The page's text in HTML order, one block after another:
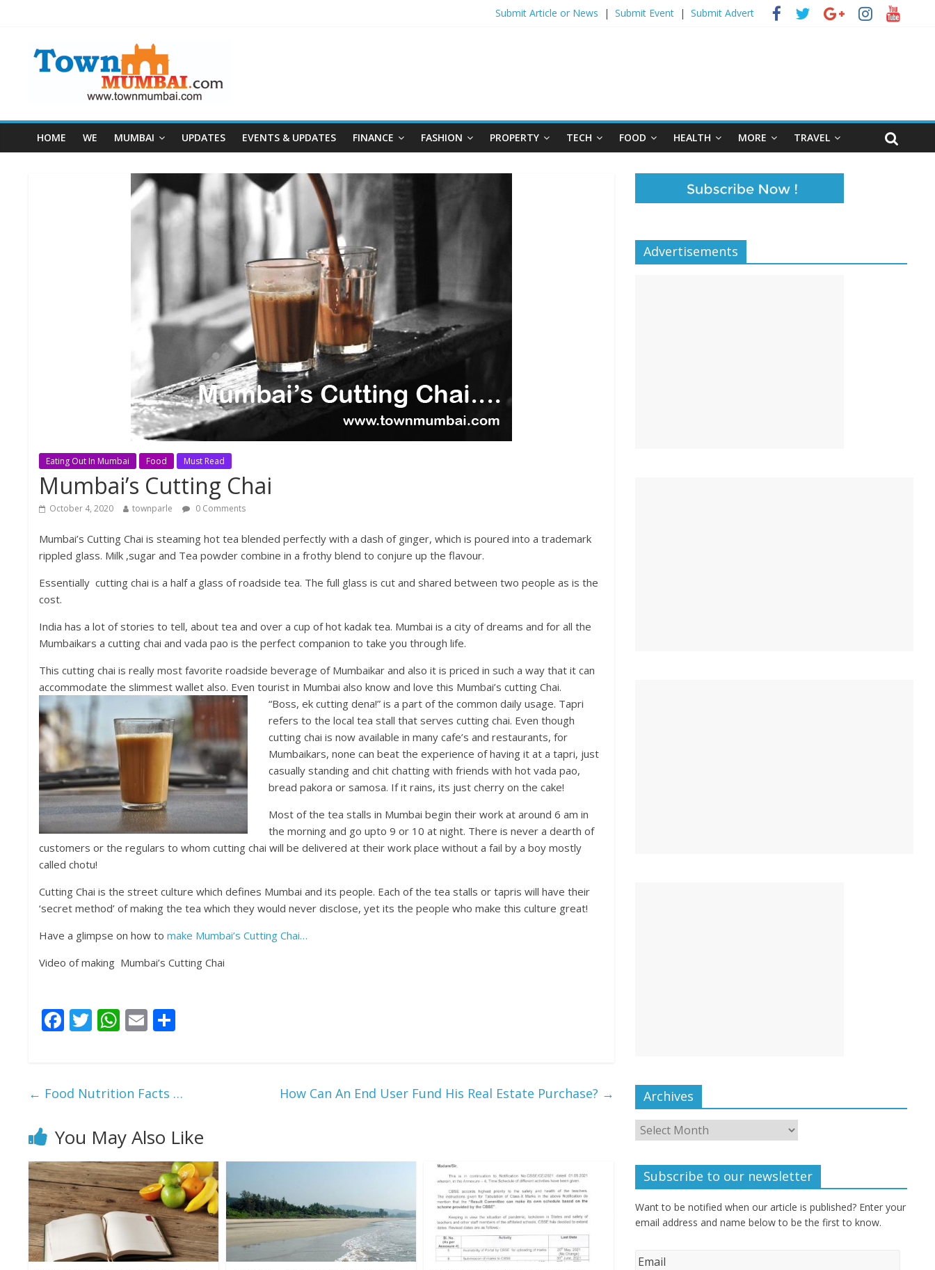
Submit Article or News | Submit Event| Submit Advert
HOME WE MUMBAI UPDATES EVENTS & UPDATES FINANCE FASHION PROPERTY TECH FOOD HEALTH MORE TRAVEL
Eating Out In Mumbai Food Must Read
Mumbai’s Cutting Chai
October 4, 2020 townparle 0 Comments
Mumbai’s Cutting Chai is steaming hot tea blended perfectly with a dash of ginger, which is poured into a trademark
rippled glass. Milk ,sugar and Tea powder combine in a frothy blend to conjure up the flavour.
Essentially cutting chai is a half a glass of roadside tea. The full glass is cut and shared between two people as is the
cost.
India has a lot of stories to tell, about tea and over a cup of hot kadak tea. Mumbai is a city of dreams and for all the
Mumbaikars a cutting chai and vada pao is the perfect companion to take you through life.
This cutting chai is really most favorite roadside beverage of Mumbaikar and also it is priced in such a way that it can
accommodate the slimmest wallet also. Even tourist in Mumbai also know and love this Mumbai’s cutting Chai.
“Boss, ek cutting dena!” is a part of the common daily usage. Tapri
refers to the local tea stall that serves cutting chai. Even though
cutting chai is now available in many cafe’s and restaurants, for
Mumbaikars, none can beat the experience of having it at a tapri, just
casually standing and chit chatting with friends with hot vada pao,
bread pakora or samosa. If it rains, its just cherry on the cake!
Most of the tea stalls in Mumbai begin their work at around 6 am in
the morning and go upto 9 or 10 at night. There is never a dearth of
customers or the regulars to whom cutting chai will be delivered at their work place without a fail by a boy mostly
called chotu!
Cutting Chai is the street culture which defines Mumbai and its people. Each of the tea stalls or tapris will have their
‘secret method’ of making the tea which they would never disclose, yet its the people who make this culture great!
Have a glimpse on how to make Mumbai’s Cutting Chai…
Video of making Mumbai’s Cutting Chai
F
b
o
k
T
er
W
s
p
p
E
l
S
← Food Nutrition Facts … How Can An End User Fund His Real Estate Purchase? →
You May Also Like
Advertisements
Archives
Subscribe to our newsletter
Want to be notified when our article is published? Enter your
email address and name below to be the first to know.